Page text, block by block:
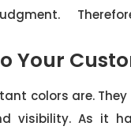
Your
colors are.
visibility. As it